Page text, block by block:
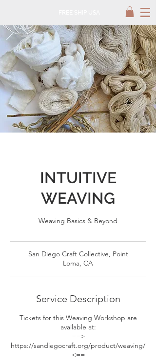
INTUITIVE
WEAVING
Weaving Basics & Beyond
San Diego Craft Collective, Point
Loma, CA
Service Description
Tickets for this Weaving Workshop are
available at:
==>
https://sandiegocraft.org/product/weaving/
<==